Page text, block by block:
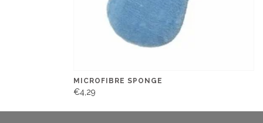
MICROFIBRE SPONGE
€4,29